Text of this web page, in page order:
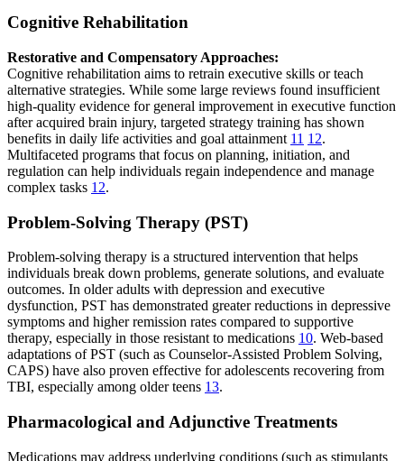
Cognitive Rehabilitation
Restorative and Compensatory Approaches:
Cognitive rehabilitation aims to retrain executive skills or teach
alternative strategies. While some large reviews found insufficient
high-quality evidence for general improvement in executive function
after acquired brain injury, targeted strategy training has shown
benefits in daily life activities and goal attainment 11 12.
Multifaceted programs that focus on planning, initiation, and
regulation can help individuals regain independence and manage
complex tasks 12.
Problem-Solving Therapy (PST)
Problem-solving therapy is a structured intervention that helps
individuals break down problems, generate solutions, and evaluate
outcomes. In older adults with depression and executive
dysfunction, PST has demonstrated greater reductions in depressive
symptoms and higher remission rates compared to supportive
therapy, especially in those resistant to medications 10. Web-based
adaptations of PST (such as Counselor-Assisted Problem Solving,
CAPS) have also proven effective for adolescents recovering from
TBI, especially among older teens 13.
Pharmacological and Adjunctive Treatments
Medications may address underlying conditions (such as stimulants